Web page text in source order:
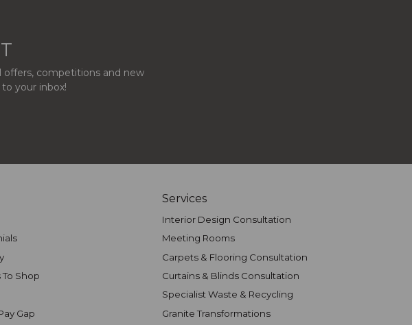
competitions and new
your inbox!
To Shop
Gap
Services
Interior Design Consultation
Meeting Rooms
Carpets & Flooring Consultation
Curtains & Blinds Consultation
Specialist Waste & Recycling
Granite Transformations